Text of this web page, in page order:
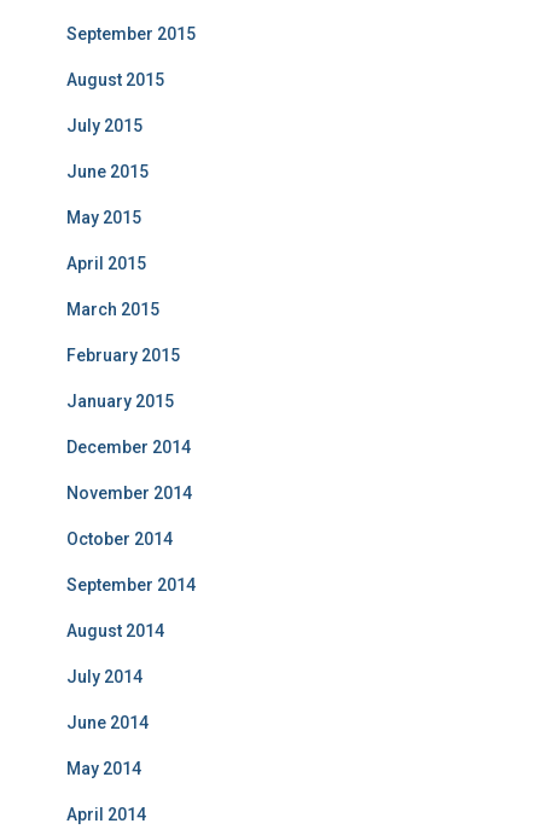
September 2015
August 2015
July 2015
June 2015
May 2015
April 2015
March 2015
February 2015
January 2015
December 2014
November 2014
October 2014
September 2014
August 2014
July 2014
June 2014
May 2014
April 2014